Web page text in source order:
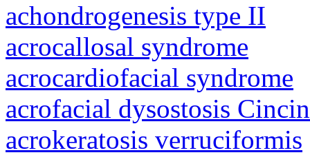
achondrogenesis type II
acrocallosal syndrome
acrocardiofacial syndrome
acrofacial dysostosis
acrokeratosis verruciformis